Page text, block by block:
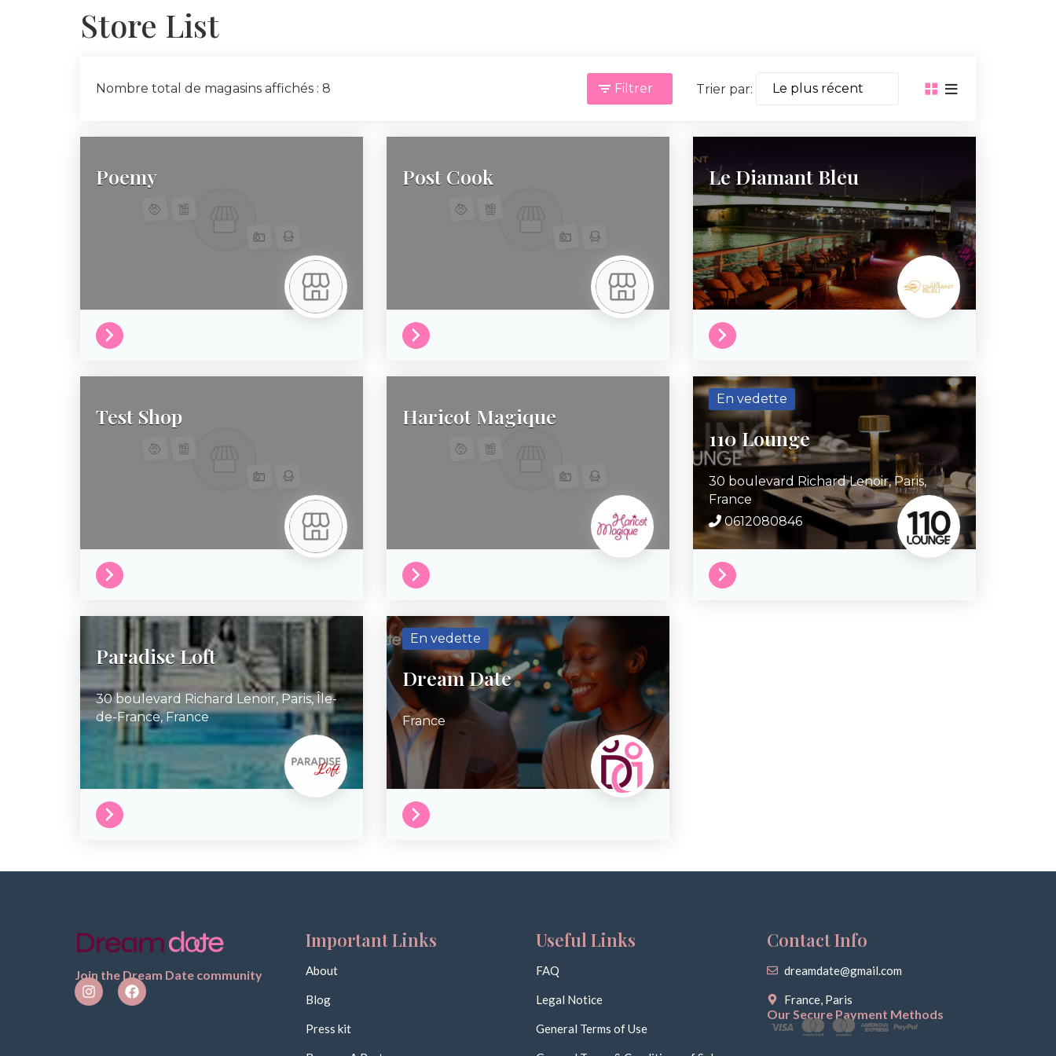
Store List
Nombre total de magasins affichés : 8 Filtrer Trier par:
Poemy Post Cook Le Diamant Bleu
Test Shop Haricot Magique
En vedette
110 Lounge
30 boulevard Richard Lenoir,Paris,
France
0612080846
Paradise Loft
30 boulevard Richard Lenoir, Paris,Île-
de-France,France
En vedette
Dream Date
France
Join the Dream Date community
Important Links
About
Blog
Press kit
Useful Links
FAQ
Legal Notice
General Terms of Use
Contact Info
dreamdate@gmail.com
France, Paris
Our Secure Payment Methods